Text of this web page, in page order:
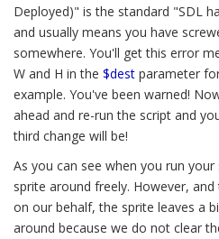
Deployed)" is the standard "SDL
and usually means you have
somewhere. You'll get this error
W and H in the $dest parameter
example. You've been warned!
ahead and re-run the script and
third change will be!
As you can see when you run
sprite around freely. However,
on our behalf, the sprite leaves a
around because we do not clear